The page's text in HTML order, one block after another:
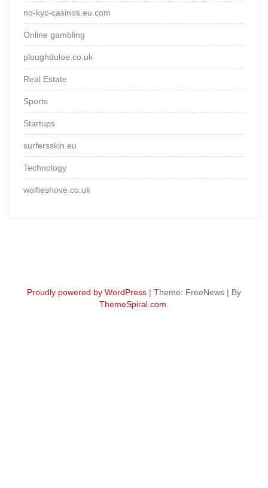
no-kyc-casinos.eu.com
Online gambling
ploughduloe.co.uk
Real Estate
Sports
Startups
surfersskin.eu
Technology
wolfieshove.co.uk
Proudly powered by WordPress | Theme: FreeNews | By
ThemeSpiral.com.